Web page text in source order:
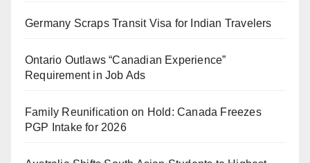
Germany Scraps Transit Visa for Indian Travelers
Ontario Outlaws “Canadian Experience”
Requirement in Job Ads
Family Reunification on Hold: Canada Freezes
PGP Intake for 2026